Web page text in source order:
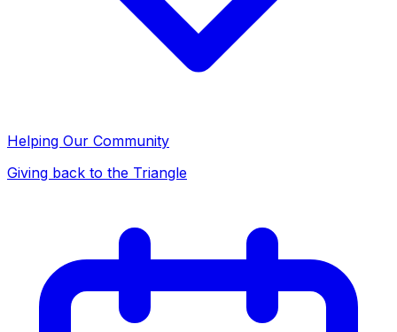
Helping Our Community
Giving back to the Triangle